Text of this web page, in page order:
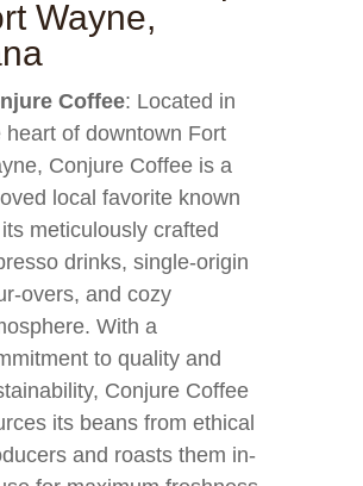
Wayne,
Coffee: Located in
heart of downtown Fort
Conjure Coffee is a
local favorite known
meticulously crafted
drinks, single-origin
overs, and cozy
With a
to quality and
Conjure Coffee
its beans from ethical
and roasts them in-